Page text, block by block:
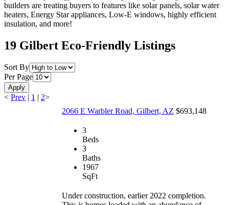
builders are treating buyers to features like solar panels, solar water
heaters, Energy Star appliances, Low-E windows, highly efficient
insulation, and more!
19 Gilbert Eco-Friendly Listings
Sort By
Per Page
Apply
< Prev | 1 | 2>
2066 E Warbler Road, Gilbert, AZ $693,148
3
Beds
3
Baths
1967
SqFt
Under construction, earlier 2022 completion.